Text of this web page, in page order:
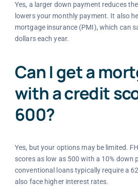
Yes, a larger down payment reduces
lowers your monthly payment. It also
mortgage insurance (PMI), which can
dollars each year.
Can I get a
with a credit
600?
Yes, but your options may be limited.
scores as low as 500 with a 10% down
conventional loans typically require a
also face higher interest rates.